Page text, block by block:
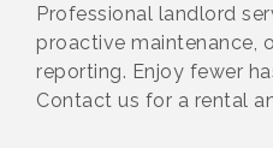
Professional landlord
proactive maintenance,
reporting. Enjoy fewer
Contact us for a rental